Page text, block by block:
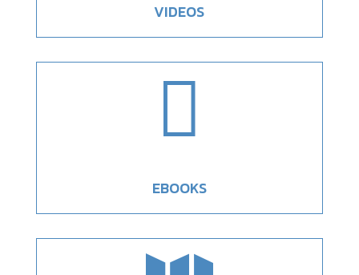
VIDEOS

EBOOKS